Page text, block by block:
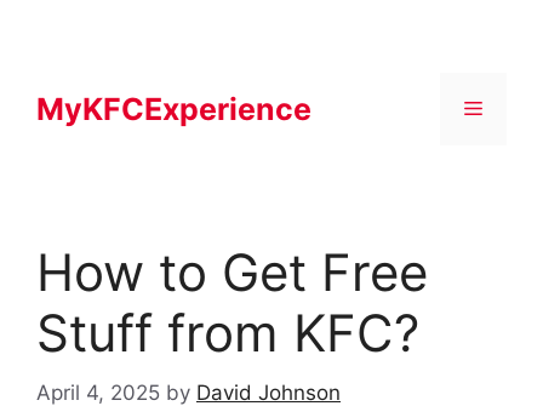
MyKFCExperience Menu
How to Get Free
Stuff from KFC?
April 4, 2025 by David Johnson